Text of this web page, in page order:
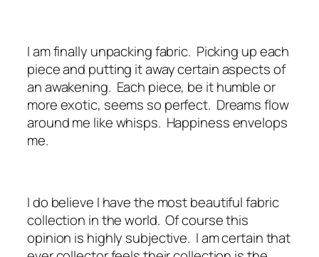
I am finally unpacking fabric. Picking up each
piece and putting it away certain aspects of
an awakening. Each piece, be it humble or
more exotic, seems so perfect. Dreams flow
around me like whisps. Happiness envelops
me.
I do believe I have the most beautiful fabric
collection in the world. Of course this
opinion is highly subjective. I am certain that